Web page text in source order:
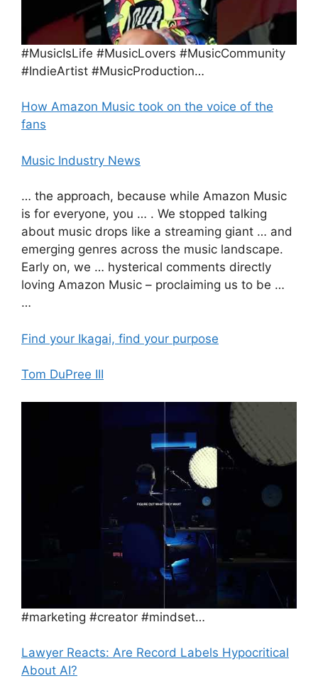
#MusicIsLife #MusicLovers #MusicCommunity
#IndieArtist #MusicProduction…
How Amazon Music took on the voice of the
fans
Music Industry News
… the approach, because while Amazon Music
is for everyone, you … . We stopped talking
about music drops like a streaming giant … and
emerging genres across the music landscape.
Early on, we … hysterical comments directly
loving Amazon Music – proclaiming us to be …
…
Find your Ikagai, find your purpose
Tom DuPree III
#marketing #creator #mindset…
Lawyer Reacts: Are Record Labels Hypocritical
About AI?